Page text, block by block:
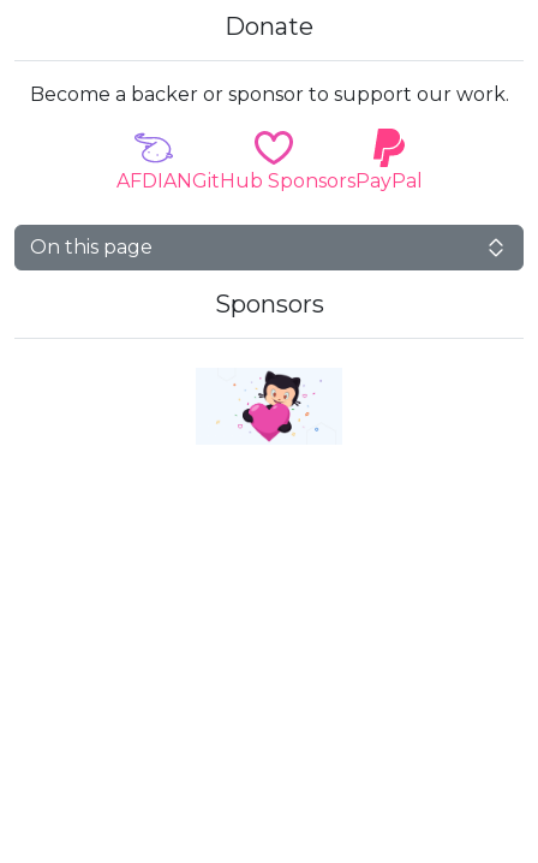
Donate
Become a backer or sponsor to support our work.
AFDIANGitHub SponsorsPayPal
On this page
Sponsors